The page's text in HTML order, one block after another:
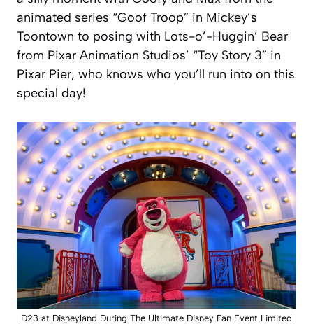
animated series “Goof Troop” in Mickey’s
Toontown to posing with Lots-o’-Huggin’ Bear
from Pixar Animation Studios’ “Toy Story 3” in
Pixar Pier, who knows who you’ll run into on this
special day!
D23 at Disneyland During The Ultimate Disney Fan Event Limited